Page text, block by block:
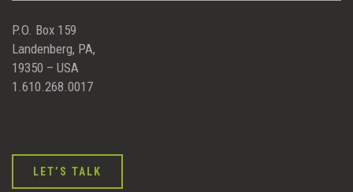
P.O. Box 159
Landenberg, PA,
19350 – USA
1.610.268.0017
LET’S TALK